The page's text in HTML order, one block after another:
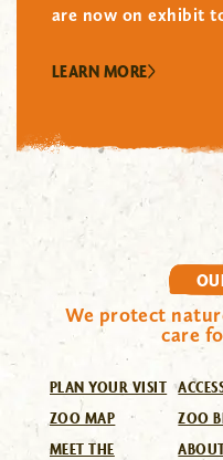
are now on exhibit
LEARN MORE
We protect
care
PLAN YOUR VISIT
ZOO MAP
MEET THE
ZOO